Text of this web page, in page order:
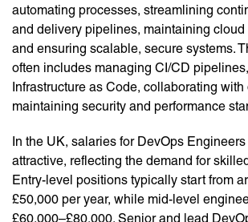
automating processes, streamlining
and delivery pipelines, maintaining cloud
and ensuring scalable, secure systems.
often includes managing CI/CD
Infrastructure as Code, collaborating
maintaining security and performance
In the UK, salaries for DevOps
attractive, reflecting the demand for
Entry-level positions typically start from
£50,000 per year, while mid-level
£60,000–£80,000. Senior and lead